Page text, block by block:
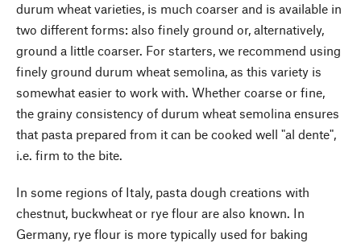
durum wheat varieties, is much coarser and is available in
two different forms: also finely ground or, alternatively,
ground a little coarser. For starters, we recommend using
finely ground durum wheat semolina, as this variety is
somewhat easier to work with. Whether coarse or fine,
the grainy consistency of durum wheat semolina ensures
that pasta prepared from it can be cooked well "al dente",
i.e. firm to the bite.
In some regions of Italy, pasta dough creations with
chestnut, buckwheat or rye flour are also known. In
Germany, rye flour is more typically used for baking